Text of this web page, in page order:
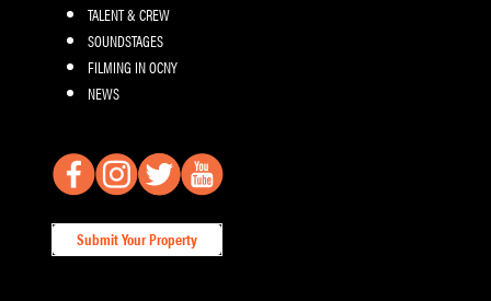
TALENT & CREW
SOUNDSTAGES
FILMING IN OCNY
NEWS
Submit Your Property